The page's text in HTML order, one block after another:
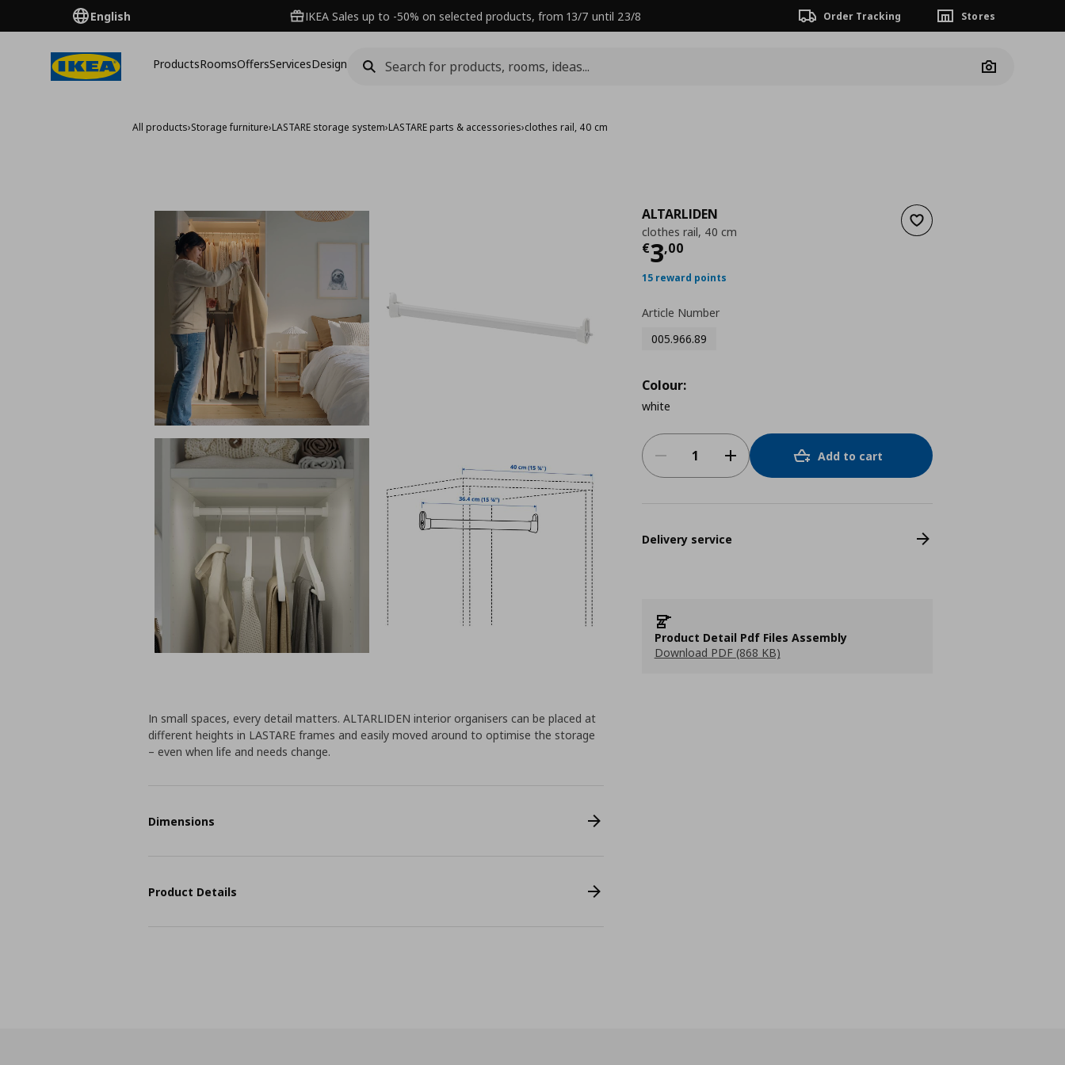
English IKEA Sales up to -50% on selected products, from 13/7 until 23/8 Order Tracking Stores
ProductsRoomsOffersServicesDesign
Camera
All products›Storage furniture›LASTARE storage system›LASTARE parts & accessories›clothes rail, 40 cm
Add to wishlist
ALTARLIDEN
clothes rail, 40 cm
€3,00
Τρέχουσα τιμή
15 reward points
Article Number
005.966.89
Colour:
white
Add to cart
Delivery service
Product Detail Pdf Files Assembly
Download PDF (868 KB)
In small spaces, every detail matters. ALTARLIDEN interior organisers can be placed at
different heights in LASTARE frames and easily moved around to optimise the storage
– even when life and needs change.
Dimensions
Product Details